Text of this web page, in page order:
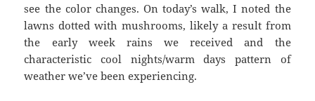
see the color changes. On today’s walk, I noted the
lawns dotted with mushrooms, likely a result from
the early week rains we received and the
characteristic cool nights/warm days pattern of
weather we’ve been experiencing.